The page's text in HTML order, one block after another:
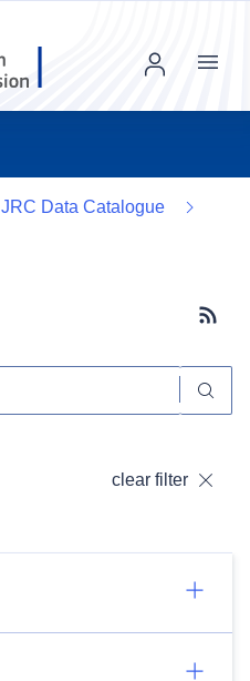
Menu
JRC Data Catalogue
clear filter